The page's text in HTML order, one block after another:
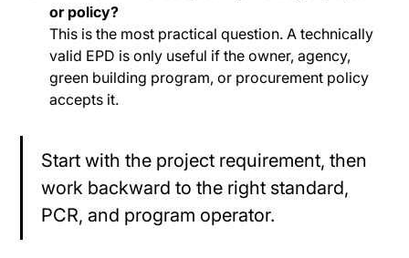
or policy?
This is the most practical question. A technically
valid EPD is only useful if the owner, agency,
green building program, or procurement policy
accepts it.
Start with the project requirement, then
work backward to the right standard,
PCR, and program operator.